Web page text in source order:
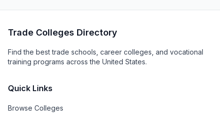
Trade Colleges Directory
Find the best trade schools, career colleges, and vocational
training programs across the United States.
Quick Links
Browse Colleges